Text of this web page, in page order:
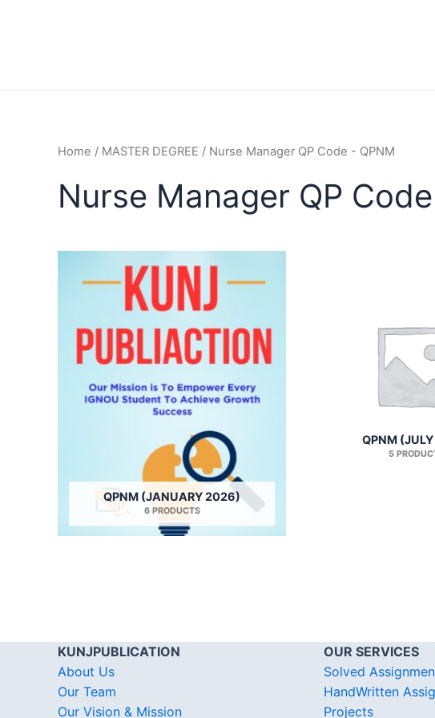
Home / MASTER DEGREE / Nurse Manager QP Code - QPNM
Nurse Manager QP
QPNM (JANUARY 2026)
6 PRODUCTS
QPNM
5
KUNJPUBLICATION
About Us
Our Team
Our Vision & Mission
OUR SERVICES
Solved
HandWritten
Projects